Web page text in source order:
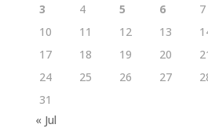
3
4 5 6 7
10
11 12 13
17
18 19 20
24
25 26 27
31
« Jul